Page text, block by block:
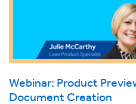
Webinar: Product
Document Creation